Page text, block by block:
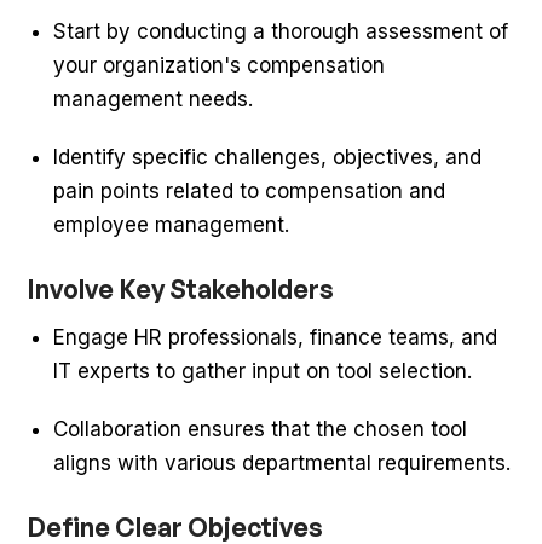
Start by conducting a thorough assessment of
your organization's compensation
management needs.
Identify specific challenges, objectives, and
pain points related to compensation and
employee management.
Involve Key Stakeholders
Engage HR professionals, finance teams, and
IT experts to gather input on tool selection.
Collaboration ensures that the chosen tool
aligns with various departmental requirements.
Define Clear Objectives